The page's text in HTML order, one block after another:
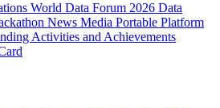
World Data Forum 2026 Data
News Media Portable Platform
Activities and Achievements